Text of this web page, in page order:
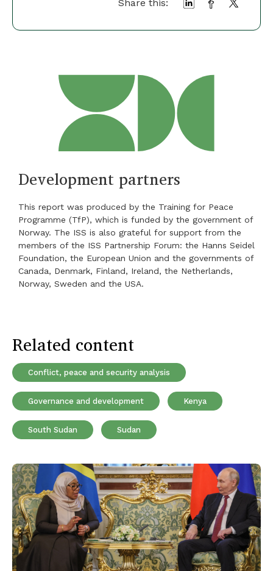
Share this:
Development partners
This report was produced by the Training for Peace
Programme (TfP), which is funded by the government of
Norway. The ISS is also grateful for support from the
members of the ISS Partnership Forum: the Hanns Seidel
Foundation, the European Union and the governments of
Canada, Denmark, Finland, Ireland, the Netherlands,
Norway, Sweden and the USA.
Related content
Conflict, peace and security analysis
Governance and development Kenya
South Sudan Sudan